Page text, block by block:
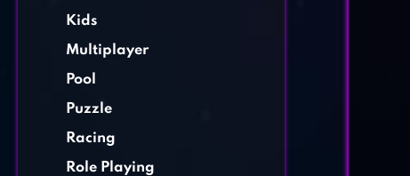
Kids
Multiplayer
Pool
Puzzle
Racing
Role Playing